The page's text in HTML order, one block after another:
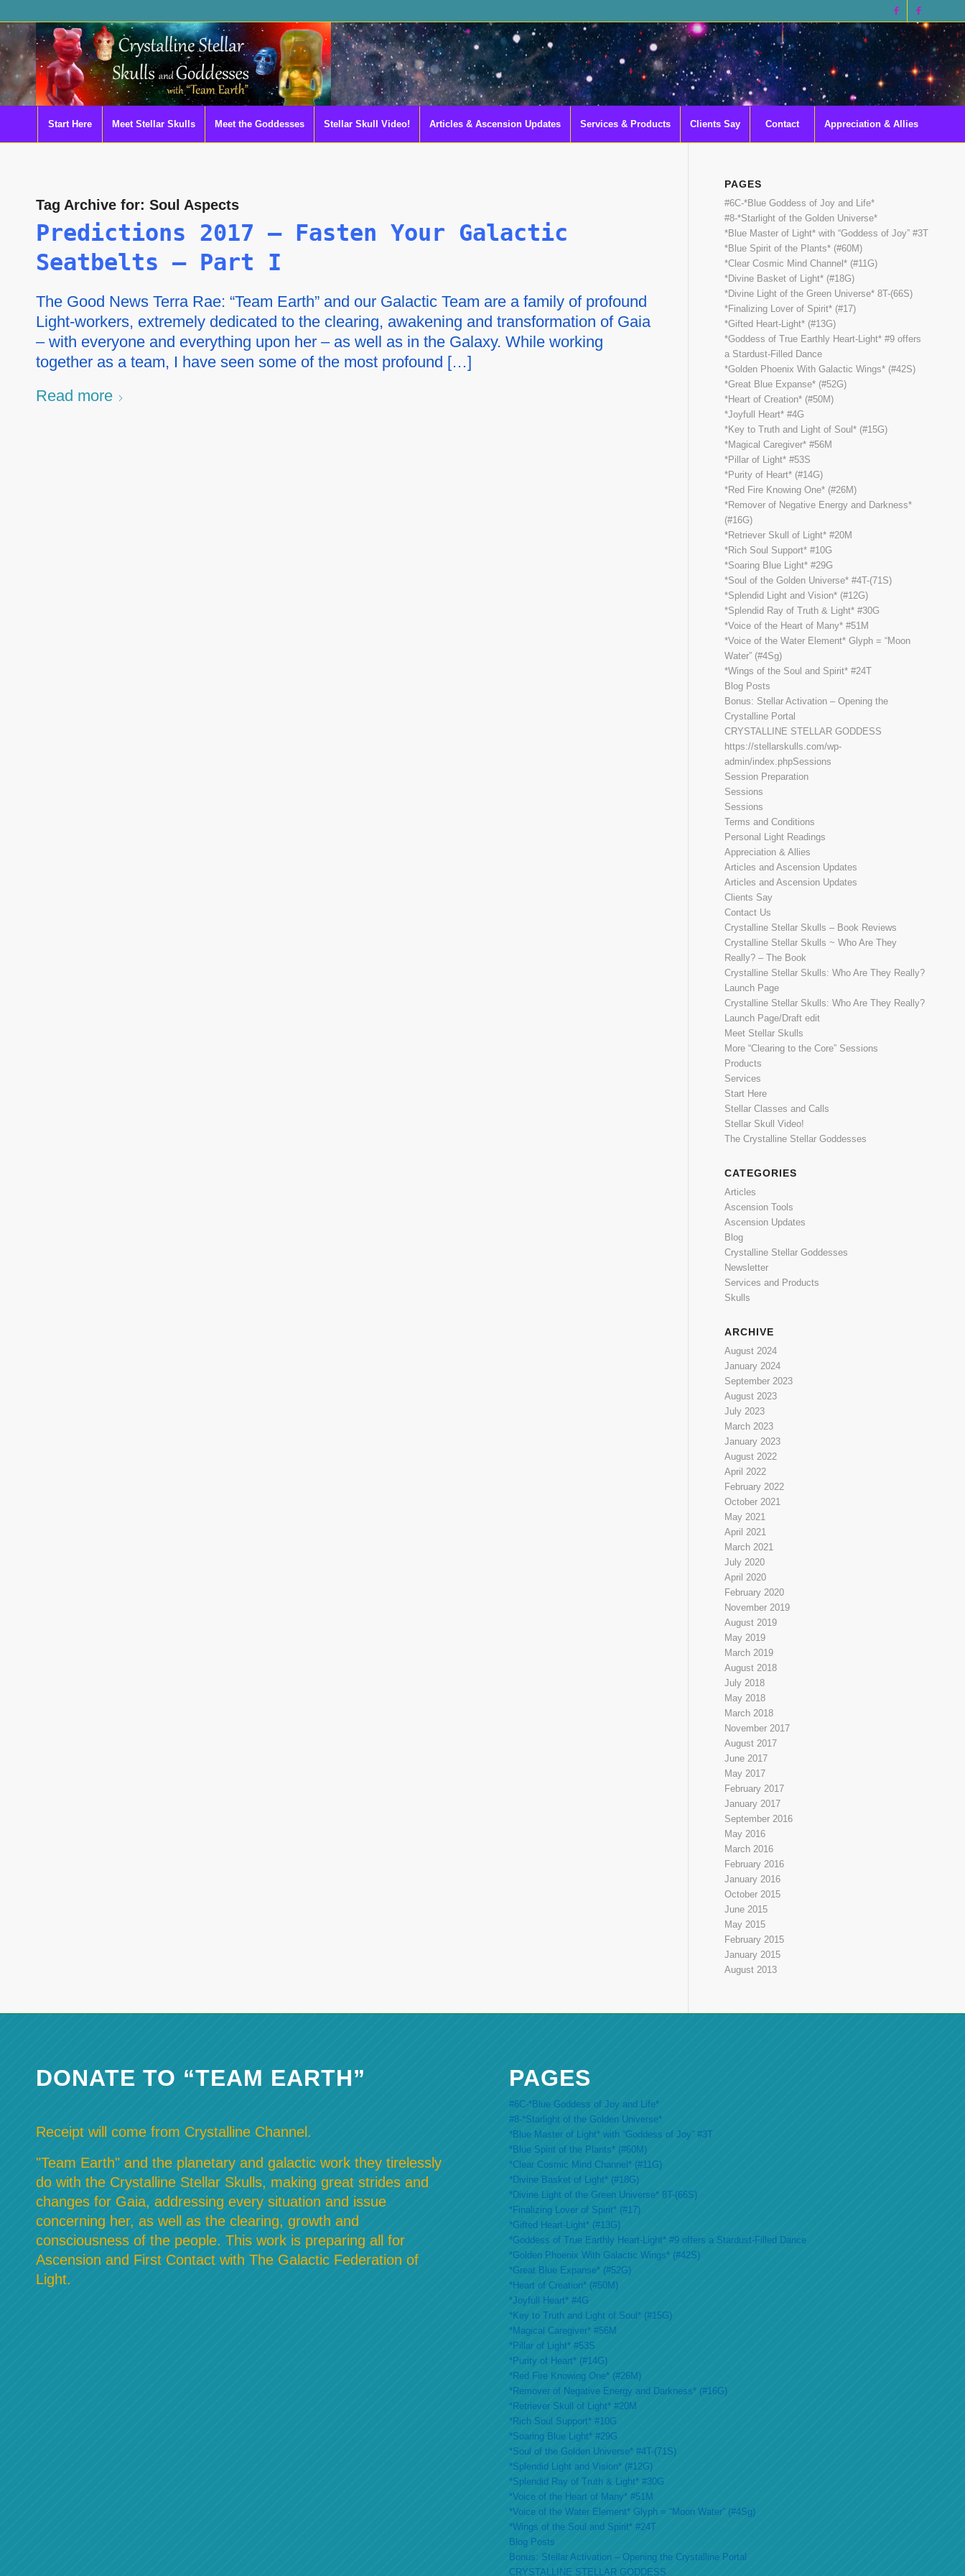
Start Here Meet Stellar Skulls Meet the Goddesses Stellar Skull Video! Articles & Ascension Updates Services & Products Clients Say Contact Appreciation & Allies
Tag Archive for: Soul Aspects
Predictions 2017 – Fasten Your Galactic
Seatbelts – Part I
The Good News Terra Rae: “Team Earth” and our Galactic Team are a family of profound
Light-workers, extremely dedicated to the clearing, awakening and transformation of Gaia
– with everyone and everything upon her – as well as in the Galaxy. While working
together as a team, I have seen some of the most profound […]
Read more
PAGES
#6C-*Blue Goddess of Joy and Life*
#8-*Starlight of the Golden Universe*
*Blue Master of Light* with “Goddess of Joy” #3T
*Blue Spirit of the Plants* (#60M)
*Clear Cosmic Mind Channel* (#11G)
*Divine Basket of Light* (#18G)
*Divine Light of the Green Universe* 8T-(66S)
*Finalizing Lover of Spirit* (#17)
*Gifted Heart-Light* (#13G)
*Goddess of True Earthly Heart-Light* #9 offers
a Stardust-Filled Dance
*Golden Phoenix With Galactic Wings* (#42S)
*Great Blue Expanse* (#52G)
*Heart of Creation* (#50M)
*Joyfull Heart* #4G
*Key to Truth and Light of Soul* (#15G)
*Magical Caregiver* #56M
*Pillar of Light* #53S
*Purity of Heart* (#14G)
*Red Fire Knowing One* (#26M)
*Remover of Negative Energy and Darkness*
(#16G)
*Retriever Skull of Light* #20M
*Rich Soul Support* #10G
*Soaring Blue Light* #29G
*Soul of the Golden Universe* #4T-(71S)
*Splendid Light and Vision* (#12G)
*Splendid Ray of Truth & Light* #30G
*Voice of the Heart of Many* #51M
*Voice of the Water Element* Glyph = “Moon
Water” (#4Sg)
*Wings of the Soul and Spirit* #24T
Blog Posts
Bonus: Stellar Activation – Opening the
Crystalline Portal
CRYSTALLINE STELLAR GODDESS
https://stellarskulls.com/wp-
admin/index.phpSessions
Session Preparation
Sessions
Sessions
Terms and Conditions
Personal Light Readings
Appreciation & Allies
Articles and Ascension Updates
Articles and Ascension Updates
Clients Say
Contact Us
Crystalline Stellar Skulls – Book Reviews
Crystalline Stellar Skulls ~ Who Are They
Really? – The Book
Crystalline Stellar Skulls: Who Are They Really?
Launch Page
Crystalline Stellar Skulls: Who Are They Really?
Launch Page/Draft edit
Meet Stellar Skulls
More “Clearing to the Core” Sessions
Products
Services
Start Here
Stellar Classes and Calls
Stellar Skull Video!
The Crystalline Stellar Goddesses
CATEGORIES
Articles
Ascension Tools
Ascension Updates
Blog
Crystalline Stellar Goddesses
Newsletter
Services and Products
Skulls
ARCHIVE
August 2024
January 2024
September 2023
August 2023
July 2023
March 2023
January 2023
August 2022
April 2022
February 2022
October 2021
May 2021
April 2021
March 2021
July 2020
April 2020
February 2020
November 2019
August 2019
May 2019
March 2019
August 2018
July 2018
May 2018
March 2018
November 2017
August 2017
June 2017
May 2017
February 2017
January 2017
September 2016
May 2016
March 2016
February 2016
January 2016
October 2015
June 2015
May 2015
February 2015
January 2015
August 2013
DONATE TO “TEAM EARTH”
Receipt will come from Crystalline Channel.
"Team Earth" and the planetary and galactic work they tirelessly
do with the Crystalline Stellar Skulls, making great strides and
changes for Gaia, addressing every situation and issue
concerning her, as well as the clearing, growth and
consciousness of the people. This work is preparing all for
Ascension and First Contact with The Galactic Federation of
Light.
PAGES
#6C-*Blue Goddess of Joy and Life*
#8-*Starlight of the Golden Universe*
*Blue Master of Light* with “Goddess of Joy” #3T
*Blue Spirit of the Plants* (#60M)
*Clear Cosmic Mind Channel* (#11G)
*Divine Basket of Light* (#18G)
*Divine Light of the Green Universe* 8T-(66S)
*Finalizing Lover of Spirit* (#17)
*Gifted Heart-Light* (#13G)
*Goddess of True Earthly Heart-Light* #9 offers a Stardust-Filled Dance
*Golden Phoenix With Galactic Wings* (#42S)
*Great Blue Expanse* (#52G)
*Heart of Creation* (#50M)
*Joyfull Heart* #4G
*Key to Truth and Light of Soul* (#15G)
*Magical Caregiver* #56M
*Pillar of Light* #53S
*Purity of Heart* (#14G)
*Red Fire Knowing One* (#26M)
*Remover of Negative Energy and Darkness* (#16G)
*Retriever Skull of Light* #20M
*Rich Soul Support* #10G
*Soaring Blue Light* #29G
*Soul of the Golden Universe* #4T-(71S)
*Splendid Light and Vision* (#12G)
*Splendid Ray of Truth & Light* #30G
*Voice of the Heart of Many* #51M
*Voice of the Water Element* Glyph = “Moon Water” (#4Sg)
*Wings of the Soul and Spirit* #24T
Blog Posts
Bonus: Stellar Activation – Opening the Crystalline Portal
CRYSTALLINE STELLAR GODDESS